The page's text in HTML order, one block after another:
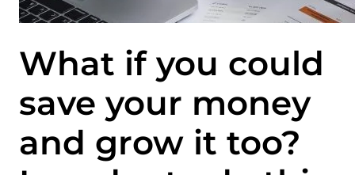
What if you could
save your money
and grow it too?